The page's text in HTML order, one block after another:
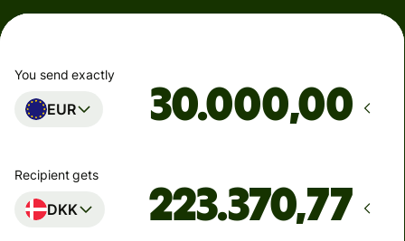
You send exactly
EUR ,00
Recipient gets
DKK